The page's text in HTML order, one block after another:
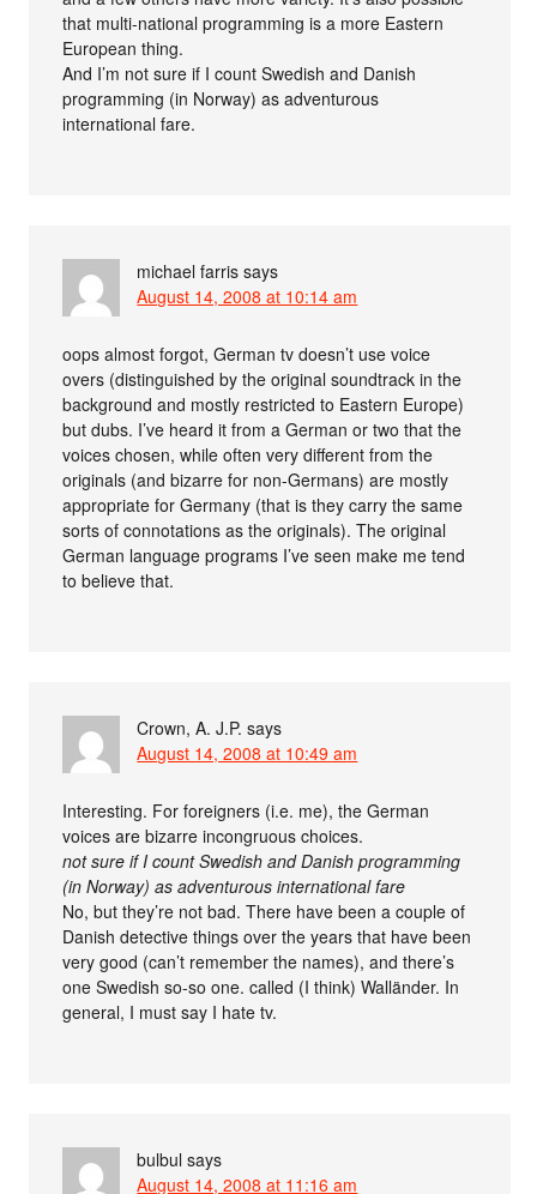
that multi-national programming is a more Eastern
European thing.
And I’m not sure if I count Swedish and Danish
programming (in Norway) as adventurous
international fare.
michael farris says
August 14, 2008 at 10:14 am
oops almost forgot, German tv doesn’t use voice
overs (distinguished by the original soundtrack in the
background and mostly restricted to Eastern Europe)
but dubs. I’ve heard it from a German or two that the
voices chosen, while often very different from the
originals (and bizarre for non-Germans) are mostly
appropriate for Germany (that is they carry the same
sorts of connotations as the originals). The original
German language programs I’ve seen make me tend
to believe that.
Crown, A. J.P. says
August 14, 2008 at 10:49 am
Interesting. For foreigners (i.e. me), the German
voices are bizarre incongruous choices.
not sure if I count Swedish and Danish programming
(in Norway) as adventurous international fare
No, but they’re not bad. There have been a couple of
Danish detective things over the years that have been
very good (can’t remember the names), and there’s
one Swedish so-so one. called (I think) Walländer. In
general, I must say I hate tv.
bulbul says
August 14, 2008 at 11:16 am